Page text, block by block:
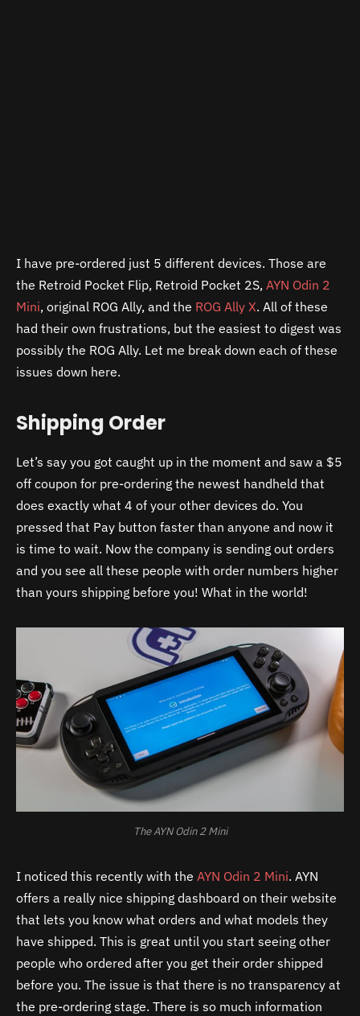
I have pre-ordered just 5 different devices. Those are
the Retroid Pocket Flip, Retroid Pocket 2S, AYN Odin 2
Mini, original ROG Ally, and the ROG Ally X. All of these
had their own frustrations, but the easiest to digest was
possibly the ROG Ally. Let me break down each of these
issues down here.
Shipping Order
Let’s say you got caught up in the moment and saw a $5
off coupon for pre-ordering the newest handheld that
does exactly what 4 of your other devices do. You
pressed that Pay button faster than anyone and now it
is time to wait. Now the company is sending out orders
and you see all these people with order numbers higher
than yours shipping before you! What in the world!
The AYN Odin 2 Mini
I noticed this recently with the AYN Odin 2 Mini. AYN
offers a really nice shipping dashboard on their website
that lets you know what orders and what models they
have shipped. This is great until you start seeing other
people who ordered after you get their order shipped
before you. The issue is that there is no transparency at
the pre-ordering stage. There is so much information